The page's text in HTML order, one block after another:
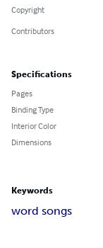
Copyright
Contributors
Specifications
Pages
Binding Type
Interior Color
Dimensions
Keywords
word songs